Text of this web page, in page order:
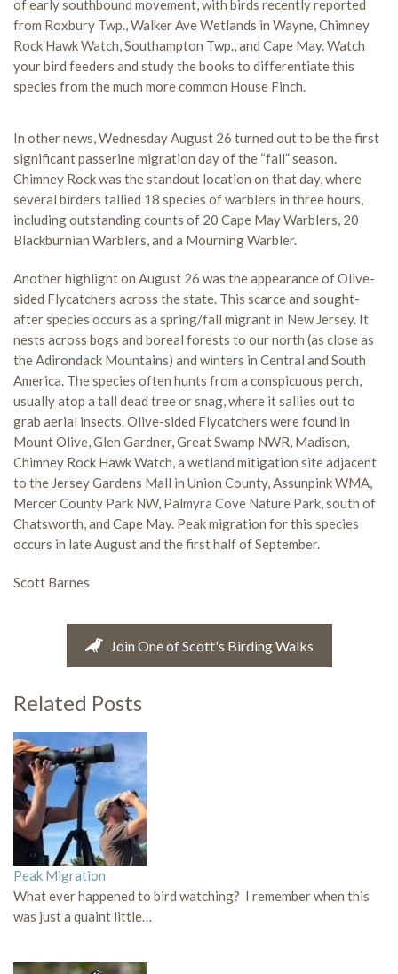
of early southbound movement, with birds recently reported
from Roxbury Twp., Walker Ave Wetlands in Wayne, Chimney
Rock Hawk Watch, Southampton Twp., and Cape May. Watch
your bird feeders and study the books to differentiate this
species from the much more common House Finch.
In other news, Wednesday August 26 turned out to be the first
significant passerine migration day of the “fall” season.
Chimney Rock was the standout location on that day, where
several birders tallied 18 species of warblers in three hours,
including outstanding counts of 20 Cape May Warblers, 20
Blackburnian Warblers, and a Mourning Warbler.
Another highlight on August 26 was the appearance of Olive-
sided Flycatchers across the state. This scarce and sought-
after species occurs as a spring/fall migrant in New Jersey. It
nests across bogs and boreal forests to our north (as close as
the Adirondack Mountains) and winters in Central and South
America. The species often hunts from a conspicuous perch,
usually atop a tall dead tree or snag, where it sallies out to
grab aerial insects. Olive-sided Flycatchers were found in
Mount Olive, Glen Gardner, Great Swamp NWR, Madison,
Chimney Rock Hawk Watch, a wetland mitigation site adjacent
to the Jersey Gardens Mall in Union County, Assunpink WMA,
Mercer County Park NW, Palmyra Cove Nature Park, south of
Chatsworth, and Cape May. Peak migration for this species
occurs in late August and the first half of September.
Scott Barnes
Join One of Scott's Birding Walks
Related Posts
Peak Migration
What ever happened to bird watching? I remember when this
was just a quaint little…